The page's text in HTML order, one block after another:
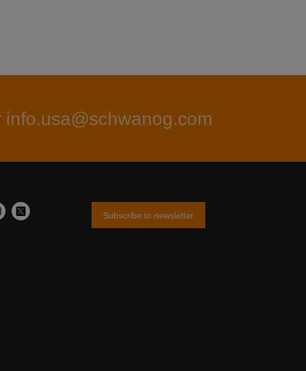
info.usa@schwanog.com
Twitter Subscribe to newsletter